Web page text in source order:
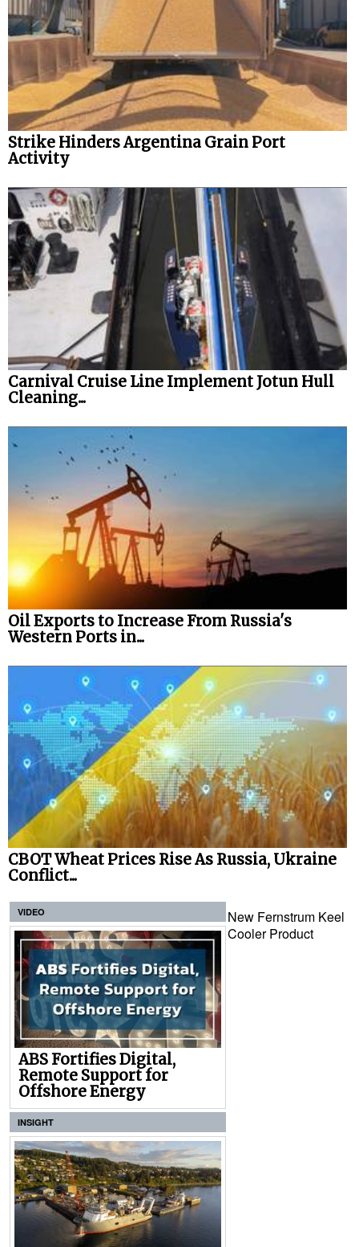
Strike Hinders Argentina Grain Port
Activity
Carnival Cruise Line Implement Jotun Hull
Cleaning...
Oil Exports to Increase From Russia's
Western Ports in...
CBOT Wheat Prices Rise As Russia, Ukraine
Conflict...
VIDEO
ABS Fortifies Digital,
Remote Support for
Offshore Energy
INSIGHT
New Fernstrum Keel
Cooler Product